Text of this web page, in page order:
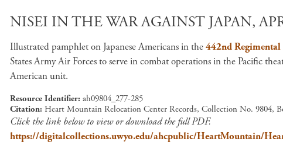
NISEI IN THE WAR AGAINST JAPAN,
Illustrated pamphlet on Japanese Americans in the442nd
States Army Air Forces to serve in combat operations in the Pacific
American unit.
Resource Identifier ah09804_277-285
Citation Heart Mountain Relocation Center Records, Collection No. 9804,
Click the link below to view or download the full PDF.
https://digitalcollections.uwyo.edu/ahcpublic/HeartMountain/